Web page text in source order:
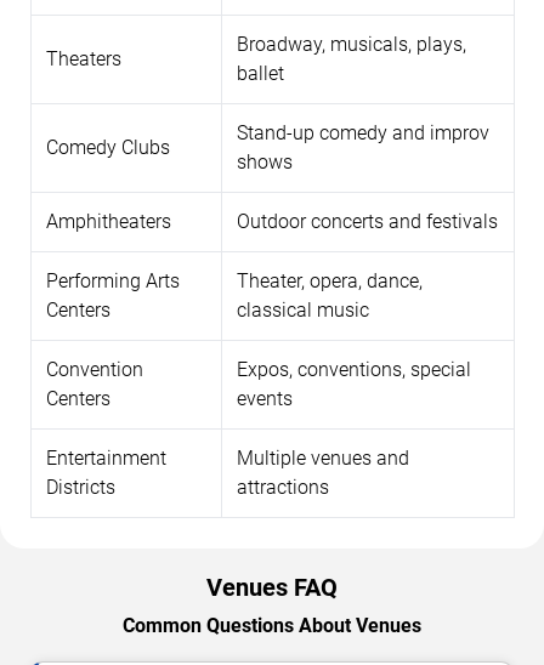
Theaters
Broadway, musicals, plays,
ballet
Comedy Clubs
Stand-up comedy and improv
shows
Amphitheaters Outdoor concerts and festivals
Performing Arts
Centers
Theater, opera, dance,
classical music
Convention
Centers
Expos, conventions, special
events
Entertainment
Districts
Multiple venues and
attractions
Venues FAQ
Common Questions About Venues